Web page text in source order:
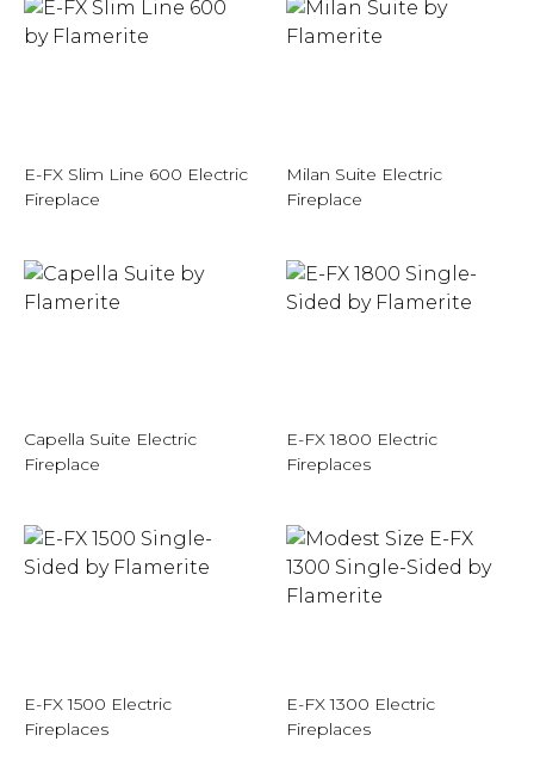
E-FX Slim Line 600 Electric
Fireplace
Milan Suite Electric
Fireplace
Capella Suite Electric
Fireplace
E-FX 1800 Electric
Fireplaces
E-FX 1500 Electric
Fireplaces
E-FX 1300 Electric
Fireplaces